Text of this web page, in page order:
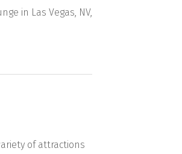
in Las Vegas, NV,
of attractions